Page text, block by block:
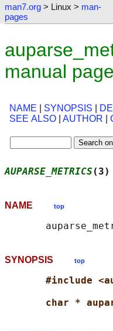
man7.org > Linux > man-
pages
manual page
NAME SYNOPSIS
SEE ALSO
AUTHOR
AUPARSE_METRICS
NAME top
SYNOPSIS top
#include
char *